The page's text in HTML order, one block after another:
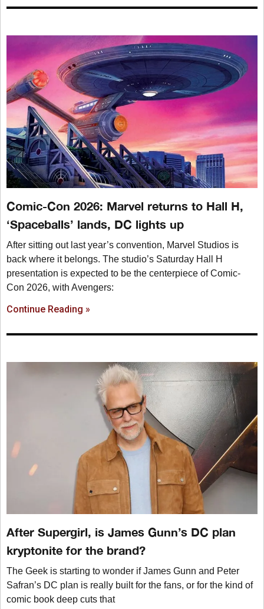
Comic-Con 2026: Marvel returns to Hall H,
‘Spaceballs’ lands, DC lights up
After sitting out last year’s convention, Marvel Studios is
back where it belongs. The studio’s Saturday Hall H
presentation is expected to be the centerpiece of Comic-
Con 2026, with Avengers:
Continue Reading »
After Supergirl, is James Gunn’s DC plan
kryptonite for the brand?
The Geek is starting to wonder if James Gunn and Peter
Safran’s DC plan is really built for the fans, or for the kind of
comic book deep cuts that